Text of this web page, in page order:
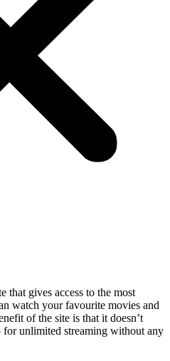
that gives access to the most
watch your favourite movies and
of the site is that it doesn’t
for unlimited streaming without any